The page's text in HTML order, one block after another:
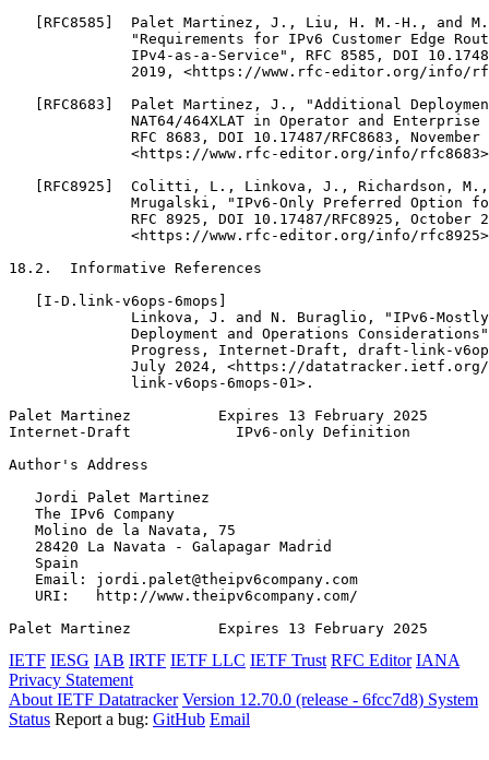
[RFC8585]  Palet Martinez, J., Liu, H. M.-H., and
"Requirements for IPv6 Customer Edge
IPv4-as-a-Service", RFC 8585, DOI
2019, <https://www.rfc-editor.org/info/
[RFC8683]  Palet Martinez, J., "Additional
NAT64/464XLAT in Operator and Enterprise
RFC 8683, DOI 10.17487/RFC8683, November
<https://www.rfc-editor.org/info/
[RFC8925]  Colitti, L., Linkova, J., Richardson,
Mrugalski, "IPv6-Only Preferred Option
RFC 8925, DOI 10.17487/RFC8925, October
<https://www.rfc-editor.org/info/
18.2.  Informative References
   [I-D.link-v6ops-6mops]
Linkova, J. and N. Buraglio, "IPv6-
Deployment and Operations
Progress, Internet-Draft, draft-link-
July 2024, <https://
              link-v6ops-6mops-01>.
Palet Martinez          Expires 13 February 2025
Internet-Draft            IPv6-only Definition
Author's Address
   Jordi Palet Martinez
   The IPv6 Company
   Molino de la Navata, 75
   28420 La Navata - Galapagar Madrid
   Spain
   Email: jordi.palet@theipv6company.com
   URI:   http://www.theipv6company.com/
Palet Martinez          Expires 13 February 2025
IETF IESG IAB IRTF IETF LLC IETF Trust RFC Editor IANA
Privacy Statement
About IETF Datatracker Version 12.70.0 (release - 6fcc7d8) System
Status Report a bug: GitHub Email